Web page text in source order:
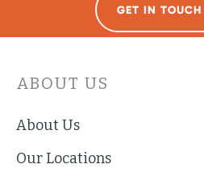
GET IN TOUCH
ABOUT US
About Us
Our Locations